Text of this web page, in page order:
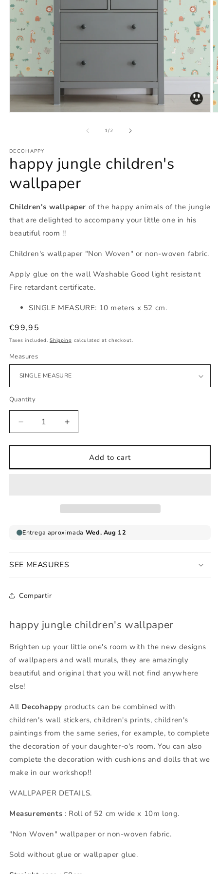
1/of2
DECOHAPPY
happy jungle children's
wallpaper
Children's wallpaper of the happy animals of the jungle
that are delighted to accompany your little one in his
beautiful room !!
Children's wallpaper "Non Woven" or non-woven fabric.
Apply glue on the wall Washable Good light resistant
Fire retardant certificate.
SINGLE MEASURE: 10 meters x 52 cm.
Regular
price
€99,95
Taxes included.Shipping calculated at checkout.
Measures
Quantity
Decrease
quantity
for
jungle
Increase
quantity
for
happy
jungle
Add to cart
SEE MEASURES
Compartir
happy jungle children's wallpaper
Brighten up your little one's room with the new designs
of wallpapers and wall murals, they are amazingly
beautiful and original that you will not find anywhere
else!
All Decohappy products can be combined with
children's wall stickers, children's prints, children's
paintings from the same series, for example, to complete
the decoration of your daughter-o's room. You can also
complete the decoration with cushions and dolls that we
make in our workshop!!
WALLPAPER DETAILS.
Measurements : Roll of 52 cm wide x 10m long.
"Non Woven" wallpaper or non-woven fabric.
Sold without glue or wallpaper glue.